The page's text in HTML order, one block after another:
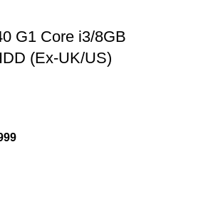
G1 Core i3/8GB
(Ex-UK/US)